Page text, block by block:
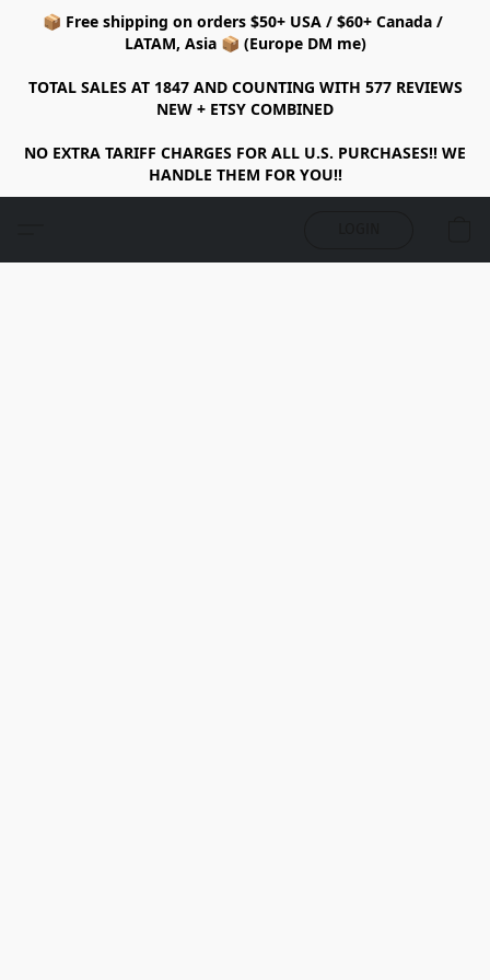
📦 Free shipping on orders $50+ USA / $60+ Canada /
LATAM, Asia 📦 (Europe DM me)
TOTAL SALES AT 1847 AND COUNTING WITH 577 REVIEWS
NEW + ETSY COMBINED
NO EXTRA TARIFF CHARGES FOR ALL U.S. PURCHASES!! WE
HANDLE THEM FOR YOU!!